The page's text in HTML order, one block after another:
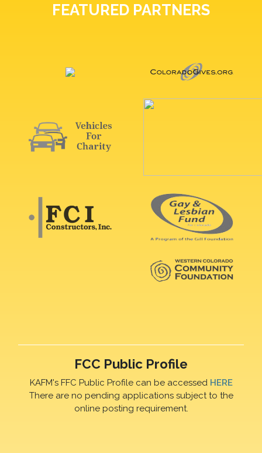
FEATURED PARTNERS
FCC Public Profile
KAFM's FFC Public Profile can be accessed HERE
There are no pending applications subject to the
online posting requirement.